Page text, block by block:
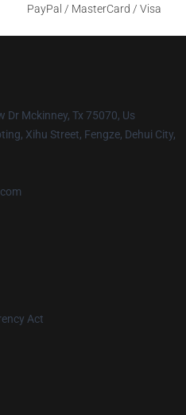
PayPal / MasterCard / Visa
Dr Mckinney, Tx 75070, Us
Xihu Street, Fengze, Dehui City,
Act